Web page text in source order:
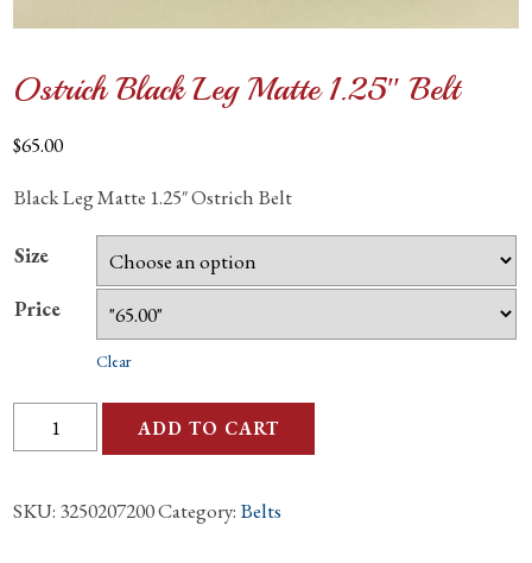
Ostrich Black Leg Matte 1.25″ Belt
$65.00
Black Leg Matte 1.25″ Ostrich Belt
Size
Price
Clear
Ostrich
Black
Matte
ADD TO CART
SKU: 3250207200Category: Belts